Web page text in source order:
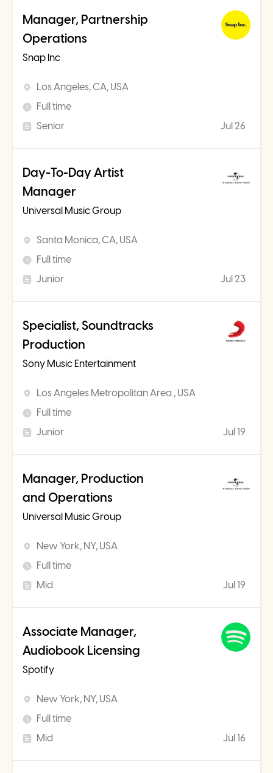
Manager, Partnership
Operations
Snap Inc
Los Angeles, CA, USA
Full time
Senior
Jul 26
Day-To-Day Artist
Manager
Universal Music Group
Santa Monica, CA, USA
Full time
Junior
Jul 23
Specialist, Soundtracks
Production
Sony Music Entertainment
Los Angeles Metropolitan Area , USA
Full time
Junior
Jul 19
Manager, Production
and Operations
Universal Music Group
New York, NY, USA
Full time
Mid
Jul 19
Associate Manager,
Audiobook Licensing
Spotify
New York, NY, USA
Full time
Mid
Jul 16